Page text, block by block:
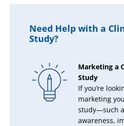
Need Help with a
Study?
Marketing a
Study
If you’re
marketing
study—such
awareness,